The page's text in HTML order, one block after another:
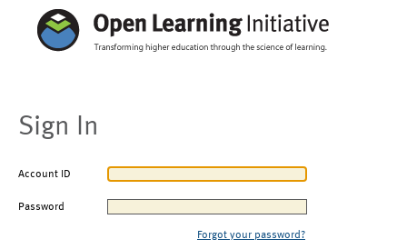
Sign In
Account ID
Password
Forgot your password?